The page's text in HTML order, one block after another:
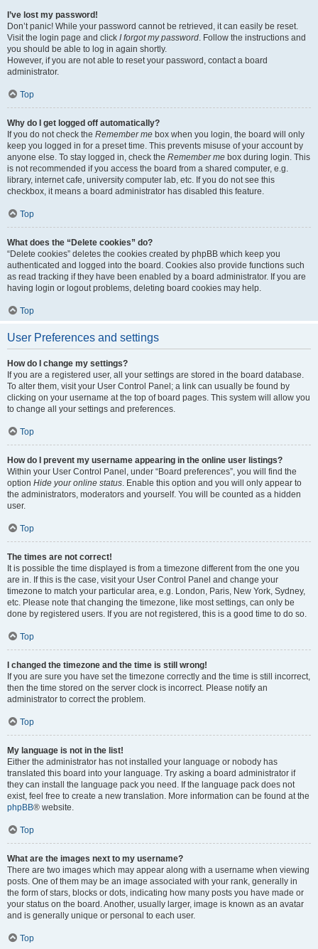
I’ve lost my password!
Don’t panic! While your password cannot be retrieved, it can easily be reset.
Visit the login page and click I forgot my password. Follow the instructions and
you should be able to log in again shortly.
However, if you are not able to reset your password, contact a board
administrator.
Top
Why do I get logged off automatically?
If you do not check the Remember me box when you login, the board will only
keep you logged in for a preset time. This prevents misuse of your account by
anyone else. To stay logged in, check the Remember me box during login. This
is not recommended if you access the board from a shared computer, e.g.
library, internet cafe, university computer lab, etc. If you do not see this
checkbox, it means a board administrator has disabled this feature.
Top
What does the “Delete cookies” do?
“Delete cookies” deletes the cookies created by phpBB which keep you
authenticated and logged into the board. Cookies also provide functions such
as read tracking if they have been enabled by a board administrator. If you are
having login or logout problems, deleting board cookies may help.
Top
User Preferences and settings
How do I change my settings?
If you are a registered user, all your settings are stored in the board database.
To alter them, visit your User Control Panel; a link can usually be found by
clicking on your username at the top of board pages. This system will allow you
to change all your settings and preferences.
Top
How do I prevent my username appearing in the online user listings?
Within your User Control Panel, under “Board preferences”, you will find the
option Hide your online status. Enable this option and you will only appear to
the administrators, moderators and yourself. You will be counted as a hidden
user.
Top
The times are not correct!
It is possible the time displayed is from a timezone different from the one you
are in. If this is the case, visit your User Control Panel and change your
timezone to match your particular area, e.g. London, Paris, New York, Sydney,
etc. Please note that changing the timezone, like most settings, can only be
done by registered users. If you are not registered, this is a good time to do so.
Top
I changed the timezone and the time is still wrong!
If you are sure you have set the timezone correctly and the time is still incorrect,
then the time stored on the server clock is incorrect. Please notify an
administrator to correct the problem.
Top
My language is not in the list!
Either the administrator has not installed your language or nobody has
translated this board into your language. Try asking a board administrator if
they can install the language pack you need. If the language pack does not
exist, feel free to create a new translation. More information can be found at the
phpBB® website.
Top
What are the images next to my username?
There are two images which may appear along with a username when viewing
posts. One of them may be an image associated with your rank, generally in
the form of stars, blocks or dots, indicating how many posts you have made or
your status on the board. Another, usually larger, image is known as an avatar
and is generally unique or personal to each user.
Top